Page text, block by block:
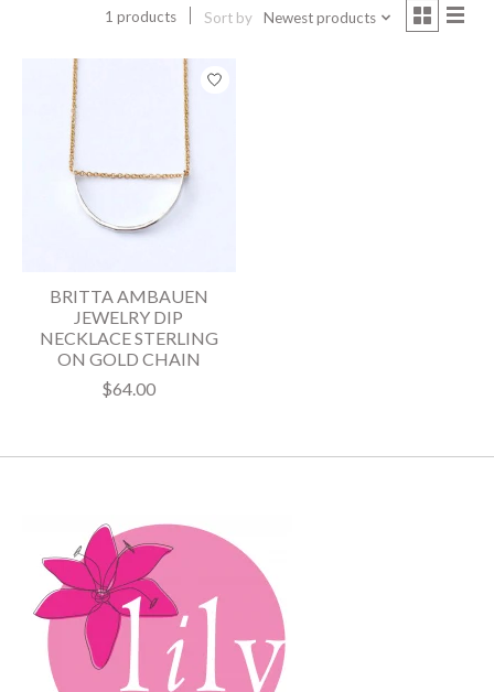
1 products Sort by Newest products
BRITTA AMBAUEN
JEWELRY DIP
NECKLACE STERLING
ON GOLD CHAIN
$64.00